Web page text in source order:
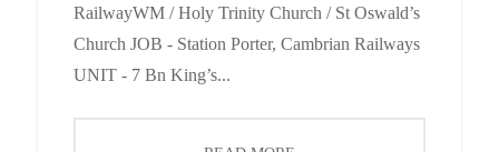
RailwayWM / Holy Trinity Church / St Oswald’s
Church JOB - Station Porter, Cambrian Railways
UNIT - 7 Bn King’s...